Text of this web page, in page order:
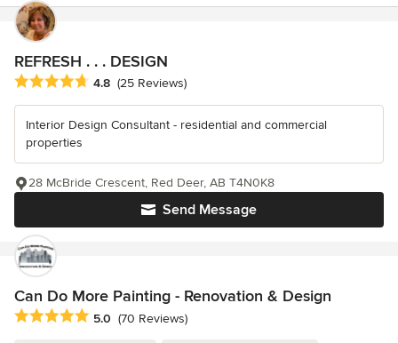
REFRESH . . . DESIGN
Average rating: 4.8 out of 5 stars
4.8 (25 Reviews)
Interior Design Consultant - residential and commercial
properties
Send Message
28 McBride Crescent, Red Deer, AB T4N0K8
Can Do More Painting - Renovation & Design
Average rating: 5 out of 5 stars
5.0 (70 Reviews)